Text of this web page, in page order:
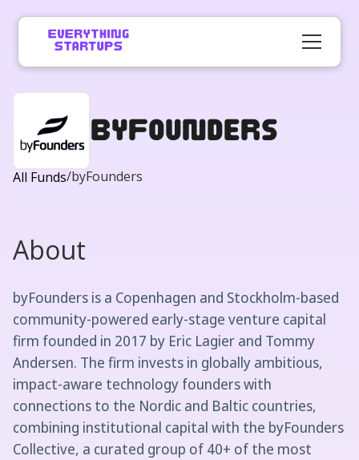
byFounders
All Funds/byFounders
About
byFounders is a Copenhagen and Stockholm-based
community-powered early-stage venture capital
firm founded in 2017 by Eric Lagier and Tommy
Andersen. The firm invests in globally ambitious,
impact-aware technology founders with
connections to the Nordic and Baltic countries,
combining institutional capital with the byFounders
Collective, a curated group of 40+ of the most